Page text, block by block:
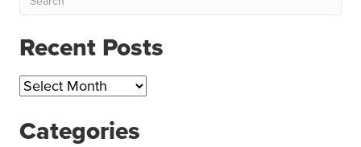
Recent Posts
Recent
Categories